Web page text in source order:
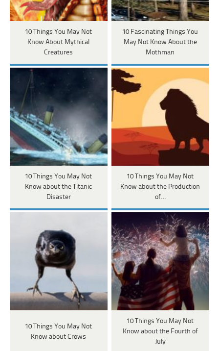
10 Things You May Not
Know About Mythical
Creatures
10 Fascinating Things You
May Not Know About the
Mothman
10 Things You May Not
Know about the Titanic
Disaster
10 Things You May Not
Know about the Production
of…
10 Things You May Not
Know about Crows
10 Things You May Not
Know about the Fourth of
July